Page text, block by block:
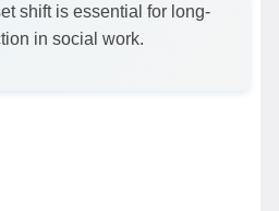
shift is essential for long-
in social work.